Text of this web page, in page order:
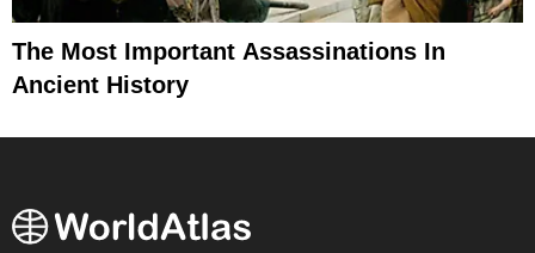
The Most Important Assassinations In
Ancient History